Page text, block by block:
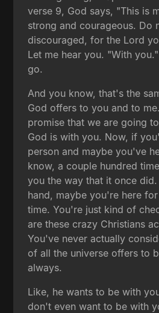
verse 9, God says, "This is
strong and courageous. Do
discouraged, for the Lord
Let me hear you. "With
go.
And you know, that's the
God offers to you and to
promise that we are going
God is with you. Now, if
person and maybe you've
know, a couple hundred
you the way that it once
hand, maybe you're here
time. You're just kind of
are these crazy Christians
You've never actually
of all the universe offers to
always.
Like, he wants to be with
don't even want to be with